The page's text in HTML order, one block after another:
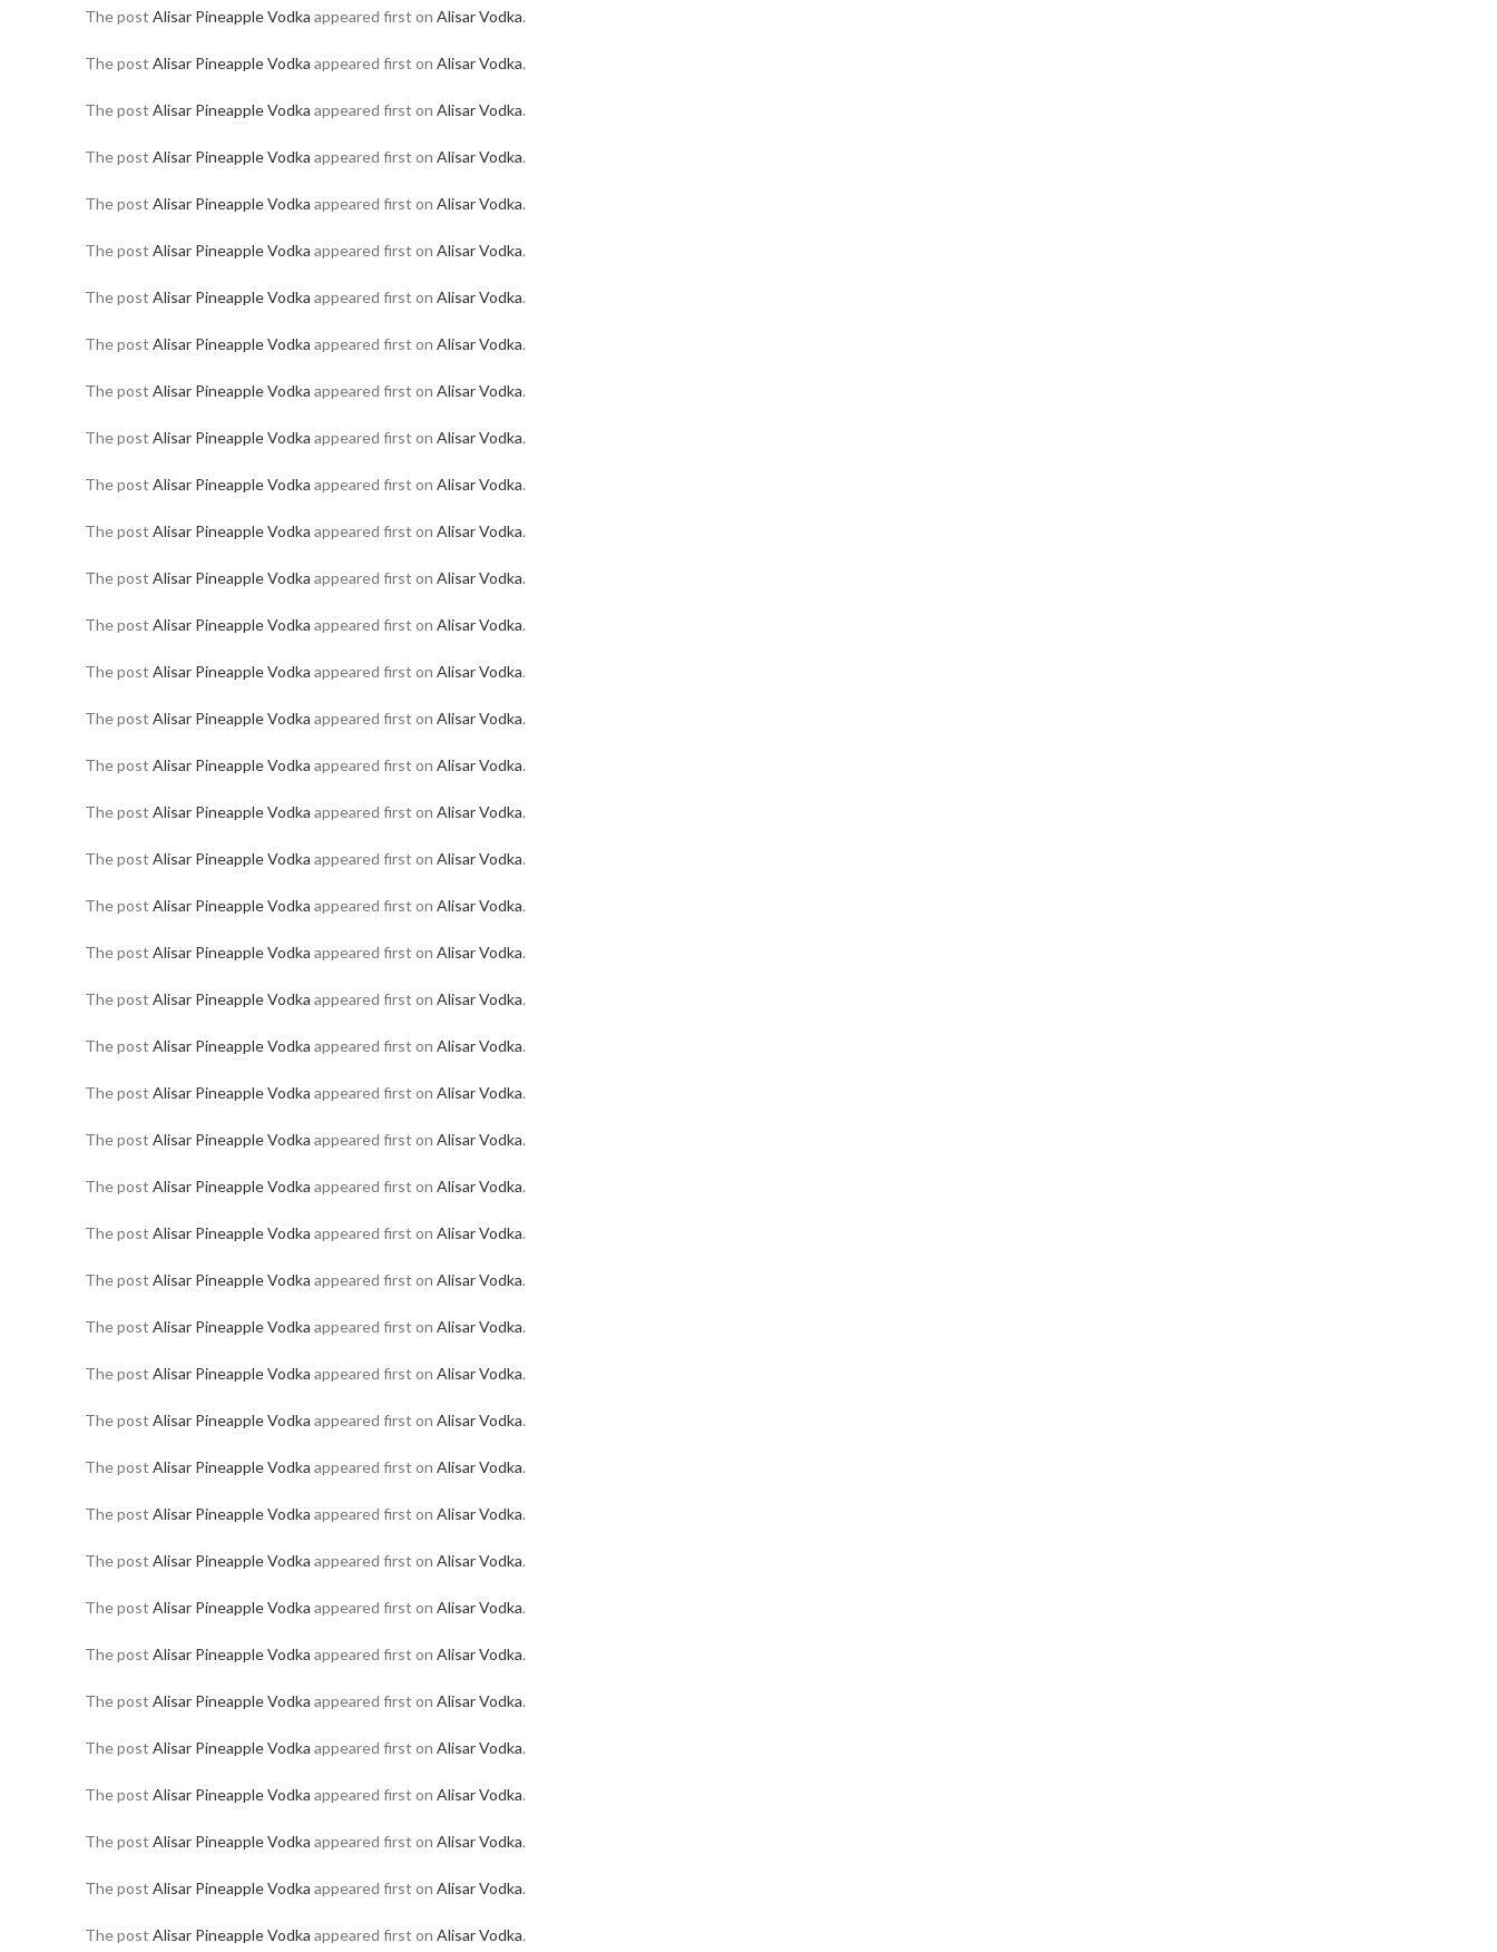
The post Alisar Pineapple Vodka appeared first on Alisar Vodka.
The post Alisar Pineapple Vodka appeared first on Alisar Vodka.
The post Alisar Pineapple Vodka appeared first on Alisar Vodka.
The post Alisar Pineapple Vodka appeared first on Alisar Vodka.
The post Alisar Pineapple Vodka appeared first on Alisar Vodka.
The post Alisar Pineapple Vodka appeared first on Alisar Vodka.
The post Alisar Pineapple Vodka appeared first on Alisar Vodka.
The post Alisar Pineapple Vodka appeared first on Alisar Vodka.
The post Alisar Pineapple Vodka appeared first on Alisar Vodka.
The post Alisar Pineapple Vodka appeared first on Alisar Vodka.
The post Alisar Pineapple Vodka appeared first on Alisar Vodka.
The post Alisar Pineapple Vodka appeared first on Alisar Vodka.
The post Alisar Pineapple Vodka appeared first on Alisar Vodka.
The post Alisar Pineapple Vodka appeared first on Alisar Vodka.
The post Alisar Pineapple Vodka appeared first on Alisar Vodka.
The post Alisar Pineapple Vodka appeared first on Alisar Vodka.
The post Alisar Pineapple Vodka appeared first on Alisar Vodka.
The post Alisar Pineapple Vodka appeared first on Alisar Vodka.
The post Alisar Pineapple Vodka appeared first on Alisar Vodka.
The post Alisar Pineapple Vodka appeared first on Alisar Vodka.
The post Alisar Pineapple Vodka appeared first on Alisar Vodka.
The post Alisar Pineapple Vodka appeared first on Alisar Vodka.
The post Alisar Pineapple Vodka appeared first on Alisar Vodka.
The post Alisar Pineapple Vodka appeared first on Alisar Vodka.
The post Alisar Pineapple Vodka appeared first on Alisar Vodka.
The post Alisar Pineapple Vodka appeared first on Alisar Vodka.
The post Alisar Pineapple Vodka appeared first on Alisar Vodka.
The post Alisar Pineapple Vodka appeared first on Alisar Vodka.
The post Alisar Pineapple Vodka appeared first on Alisar Vodka.
The post Alisar Pineapple Vodka appeared first on Alisar Vodka.
The post Alisar Pineapple Vodka appeared first on Alisar Vodka.
The post Alisar Pineapple Vodka appeared first on Alisar Vodka.
The post Alisar Pineapple Vodka appeared first on Alisar Vodka.
The post Alisar Pineapple Vodka appeared first on Alisar Vodka.
The post Alisar Pineapple Vodka appeared first on Alisar Vodka.
The post Alisar Pineapple Vodka appeared first on Alisar Vodka.
The post Alisar Pineapple Vodka appeared first on Alisar Vodka.
The post Alisar Pineapple Vodka appeared first on Alisar Vodka.
The post Alisar Pineapple Vodka appeared first on Alisar Vodka.
The post Alisar Pineapple Vodka appeared first on Alisar Vodka.
The post Alisar Pineapple Vodka appeared first on Alisar Vodka.
The post Alisar Pineapple Vodka appeared first on Alisar Vodka.